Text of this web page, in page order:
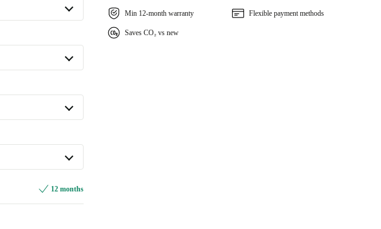
+176,58 €
+176,58 €
+31,99 €
+21,99 €
12 months
Min 12-month warranty Flexible payment methods
Saves CO₂ vs new